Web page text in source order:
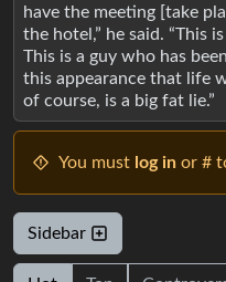
have the meeting [take
the hotel,” he said. “This
This is a guy who has
this appearance that life
of course, is a big fat lie.”
You must log in or #
Sidebar